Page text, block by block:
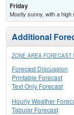
Friday
Mostly sunny, with a high
Additional
ZONE AREA FORECAST
Forecast Discussion
Printable Forecast
Text Only Forecast
Hourly Weather
Tabular Forecast